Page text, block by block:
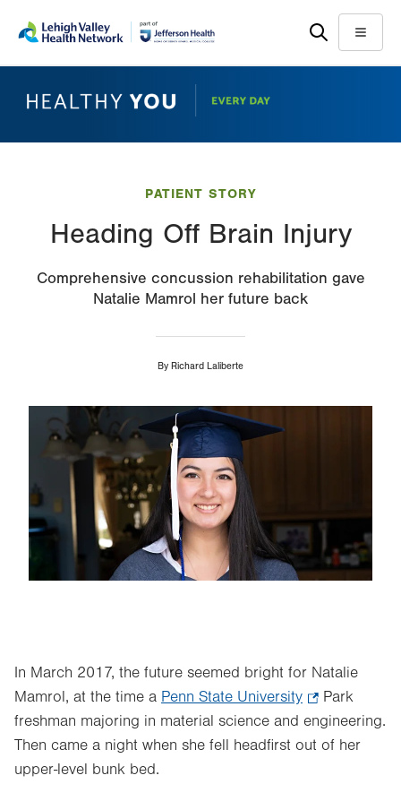
main
help
Menu
PATIENT STORY
Heading Off Brain Injury
Comprehensive concussion rehabilitation gave
Natalie Mamrol her future back
By Richard Laliberte
Image
In March 2017, the future seemed bright for Natalie
Mamrol, at the time a Penn State University
Opens
in
Park
freshman majoring in material science and engineering.
Then came a night when she fell headfirst out of her
upper-level bunk bed.